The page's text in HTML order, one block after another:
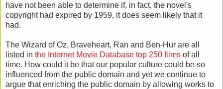
have not been able to determine if, in fact, the novel's
copyright had expired by 1959, it does seem likely that it
had.
The Wizard of Oz, Braveheart, Ran and Ben-Hur are all
listed in the Internet Movie Database top 250 films of all
time. How could it be that our popular culture could be so
influenced from the public domain and yet we continue to
argue that enriching the public domain by allowing works to